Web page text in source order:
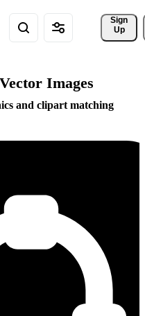
Sign
Up
Images
and clipart matching